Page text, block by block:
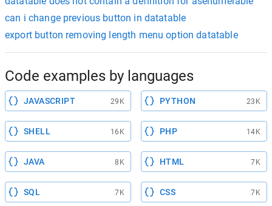
can i change previous button in datatable
export button removing length menu option datatable
Code examples by languages
JAVASCRIPT 29K PYTHON 23K
SHELL 16K PHP 14K
JAVA 8K HTML 7K
SQL 7K CSS 7K